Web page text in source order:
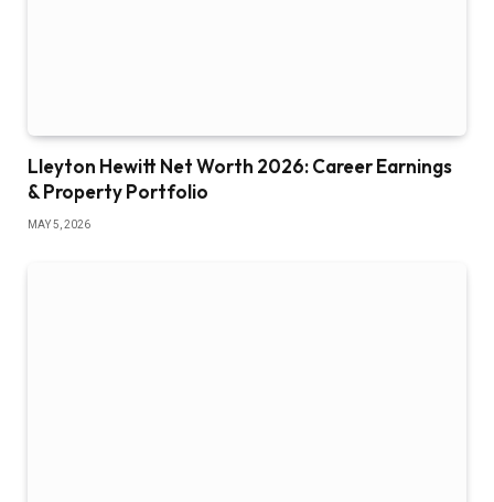
Lleyton Hewitt Net Worth 2026: Career Earnings
& Property Portfolio
MAY 5, 2026